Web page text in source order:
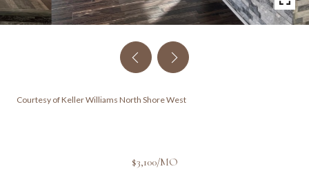
Courtesy of Keller Williams North Shore West
$3,100/MO